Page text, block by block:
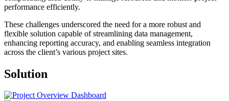
performance efficiently.
These challenges underscored the need for a more robust and
flexible solution capable of streamlining data management,
enhancing reporting accuracy, and enabling seamless integration
across the client’s various project sites.
Solution